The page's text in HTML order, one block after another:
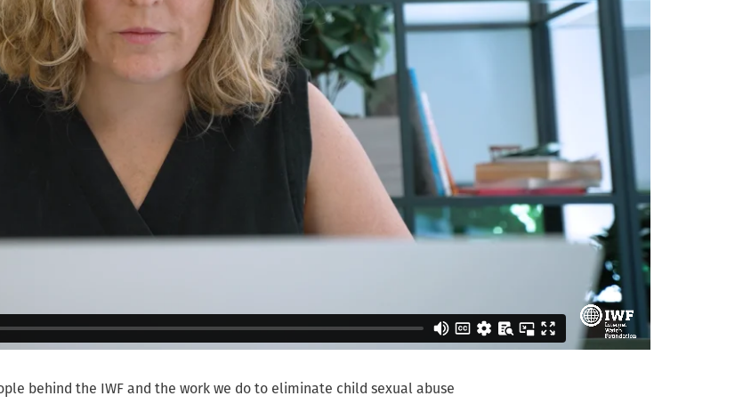
behind the IWF and the work we do to eliminate child sexual abuse